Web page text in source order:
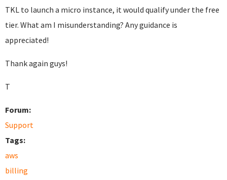
TKL to launch a micro instance, it would qualify under the free
tier. What am I misunderstanding? Any guidance is
appreciated!
Thank again guys!
T
Forum:
Support
Tags:
aws
billing